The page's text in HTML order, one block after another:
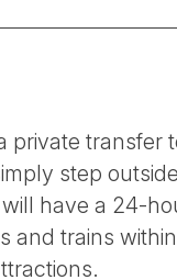
private transfer
step
have a 24-
and trains